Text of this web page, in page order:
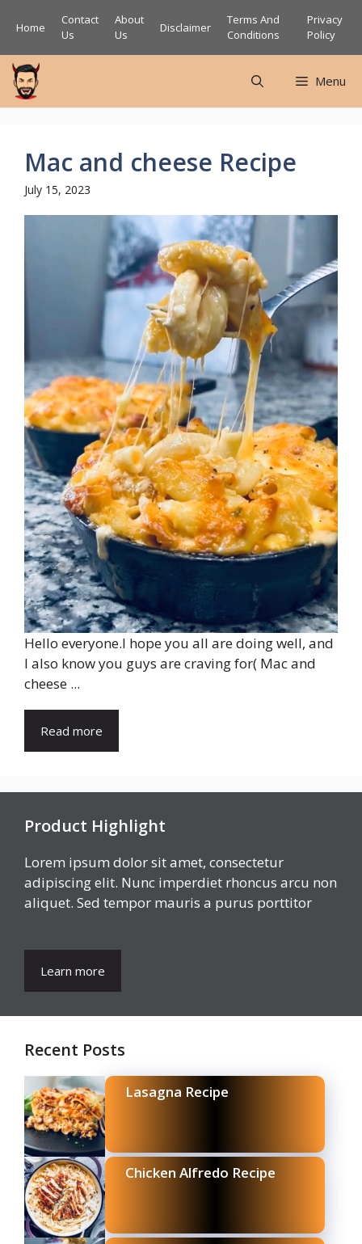
Home
Contact
Us
About
Us
Disclaimer
Terms And
Conditions
Privacy
Policy
Menu
Mac and cheese Recipe
July 15, 2023
Hello everyone.I hope you all are doing well, and
I also know you guys are craving for( Mac and
cheese ...
Read more
Product Highlight
Lorem ipsum dolor sit amet, consectetur
adipiscing elit. Nunc imperdiet rhoncus arcu non
aliquet. Sed tempor mauris a purus porttitor
Learn more
Recent Posts
Lasagna Recipe
Chicken Alfredo Recipe